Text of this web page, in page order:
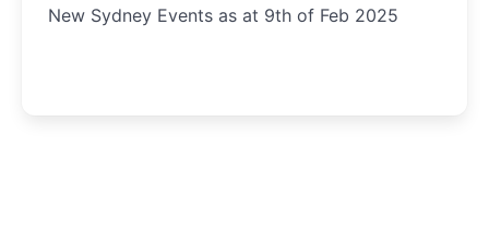
New Sydney Events as at 9th of Feb 2025